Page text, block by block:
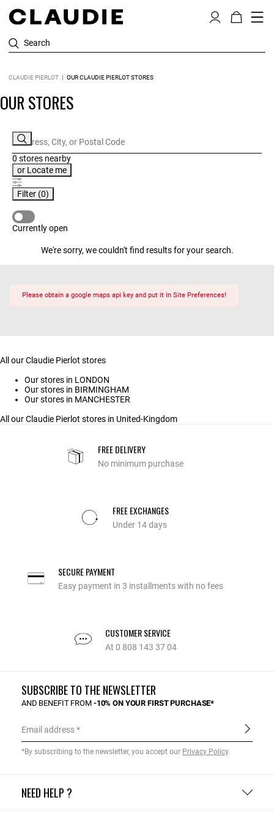
Search
CLAUDIE PIERLOT OUR CLAUDIE PIERLOT STORES
OUR STORES
0 stores nearby
or Locate me
Filter (0)
Currently open
We're sorry, we couldn't find results for your search.
Please obtain a google maps api key and put it in Site Preferences!
All our Claudie Pierlot stores
Our stores in LONDON
Our stores in BIRMINGHAM
Our stores in MANCHESTER
All our Claudie Pierlot stores in United-Kingdom
FREE DELIVERY
No minimum purchase
FREE EXCHANGES
Under 14 days
SECURE PAYMENT
Easy payment in 3 installments with no fees
CUSTOMER SERVICE
At 0 808 143 37 04
NEED HELP ?
SUBSCRIBE TO THE NEWSLETTER
AND BENEFIT FROM -10% ON YOUR FIRST PURCHASE*
Email address
*By subscribing to the newsletter, you accept our Privacy Policy.